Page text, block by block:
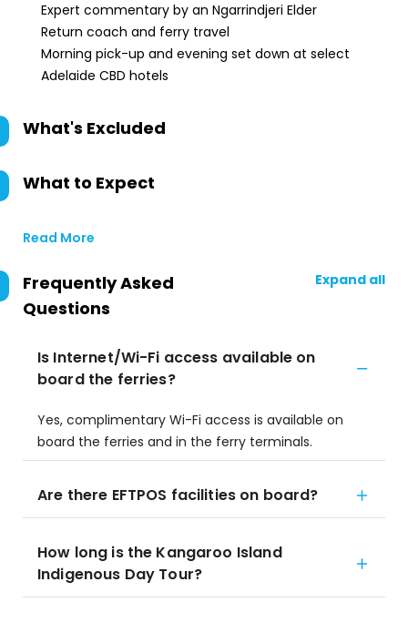
Expert commentary by an Ngarrindjeri Elder
Return coach and ferry travel
Morning pick-up and evening set down at select
Adelaide CBD hotels
What's Excluded
What to Expect
Read More
Frequently Asked
Questions
Expand all
Is Internet/Wi-Fi access available on
board the ferries?
Yes, complimentary Wi-Fi access is available on
board the ferries and in the ferry terminals.
Are there EFTPOS facilities on board?
How long is the Kangaroo Island
Indigenous Day Tour?